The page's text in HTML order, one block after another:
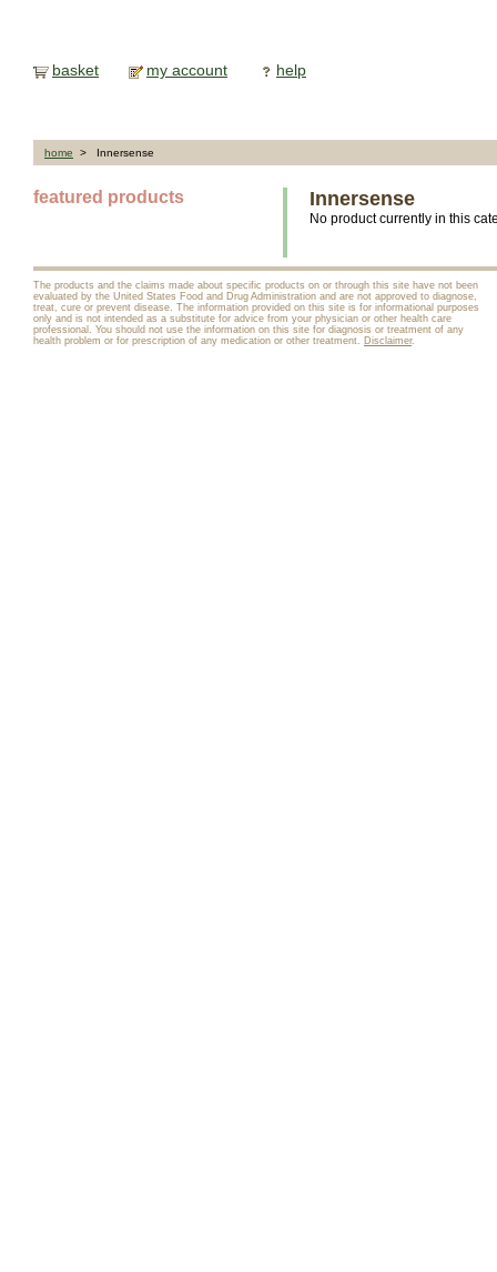
basket my account help
home > Innersense
featured products Innersense
No product currently in this
The products and the claims made about specific products on or through this site have not been
evaluated by the United States Food and Drug Administration and are not approved to diagnose,
treat, cure or prevent disease. The information provided on this site is for informational purposes
only and is not intended as a substitute for advice from your physician or other health care
professional. You should not use the information on this site for diagnosis or treatment of any
health problem or for prescription of any medication or other treatment. Disclaimer.